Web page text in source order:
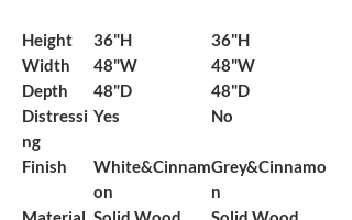
Height 36"H
36"H
Width
48"W
48"W
Depth
48"D
48"D
Distressi
ng
Yes No
Finish
White&Cinnam
on
Grey&Cinnamo
n